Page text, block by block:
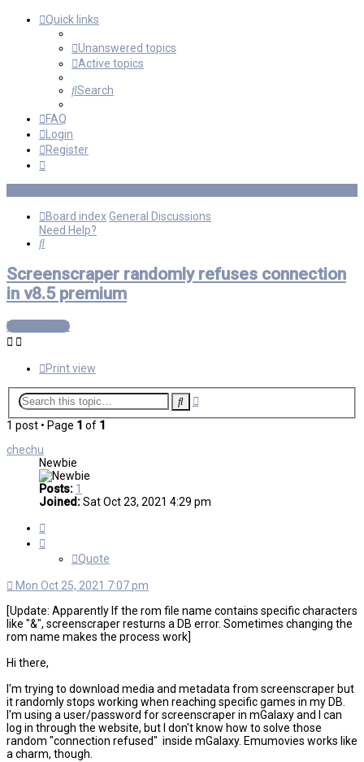
Quick links
Unanswered topics
Active topics
Search
FAQ
Login
Register
Board indexGeneral Discussions
Need Help?
Search
Screenscraper randomly refuses connection
in v8.5 premium
Post Reply
Print view
SearchAdvanced
1 post • Page 1 of 1
chechu
Newbie
Posts: 1
Joined:Sat Oct 23, 2021 4:29 pm
Quote
Mon Oct 25, 2021 7:07 pm
[Update: Apparently If the rom file name contains specific characters
like "&", screenscraper resturns a DB error. Sometimes changing the
rom name makes the process work]
Hi there,
I'm trying to download media and metadata from screenscraper but
it randomly stops working when reaching specific games in my DB.
I'm using a user/password for screenscraper in mGalaxy and I can
log in through the website, but I don't know how to solve those
random "connection refused" inside mGalaxy. Emumovies works like
a charm, though.